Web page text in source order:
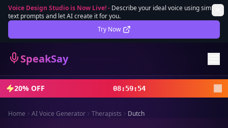
Voice Design Studio is Now Live!- Describe your ideal voice using simple
text prompts and let AI create it for you.
Try Now
SpeakSay
Lifetime Deal DEAL
Sign In
Sign Up
20% OFF 08:59:52
Home AI Voice Generator Therapists Dutch